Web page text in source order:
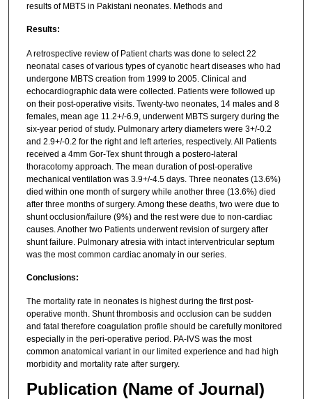
results of MBTS in Pakistani neonates. Methods and
Results:
A retrospective review of Patient charts was done to select 22
neonatal cases of various types of cyanotic heart diseases who had
undergone MBTS creation from 1999 to 2005. Clinical and
echocardiographic data were collected. Patients were followed up
on their post-operative visits. Twenty-two neonates, 14 males and 8
females, mean age 11.2+/-6.9, underwent MBTS surgery during the
six-year period of study. Pulmonary artery diameters were 3+/-0.2
and 2.9+/-0.2 for the right and left arteries, respectively. All Patients
received a 4mm Gor-Tex shunt through a postero-lateral
thoracotomy approach. The mean duration of post-operative
mechanical ventilation was 3.9+/-4.5 days. Three neonates (13.6%)
died within one month of surgery while another three (13.6%) died
after three months of surgery. Among these deaths, two were due to
shunt occlusion/failure (9%) and the rest were due to non-cardiac
causes. Another two Patients underwent revision of surgery after
shunt failure. Pulmonary atresia with intact interventricular septum
was the most common cardiac anomaly in our series.
Conclusions:
The mortality rate in neonates is highest during the first post-
operative month. Shunt thrombosis and occlusion can be sudden
and fatal therefore coagulation profile should be carefully monitored
especially in the peri-operative period. PA-IVS was the most
common anatomical variant in our limited experience and had high
morbidity and mortality rate after surgery.
Publication (Name of Journal)